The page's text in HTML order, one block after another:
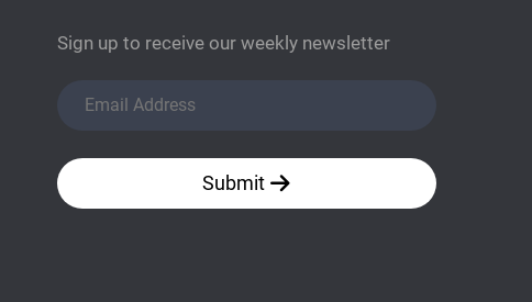
Sign up to receive our weekly newsletter
Submit